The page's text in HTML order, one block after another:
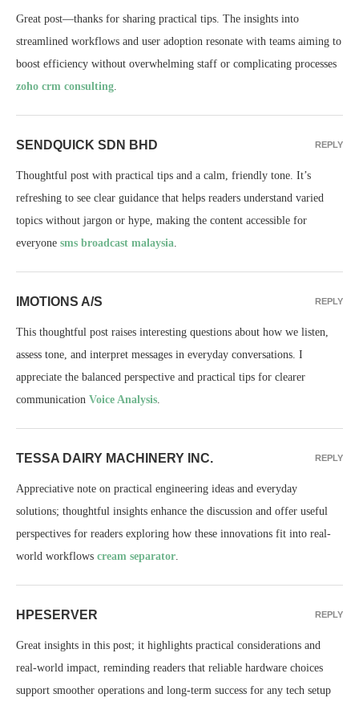
Great post—thanks for sharing practical tips. The insights into
streamlined workflows and user adoption resonate with teams aiming to
boost efficiency without overwhelming staff or complicating processes
zoho crm consulting.
SENDQUICK SDN BHD
Thoughtful post with practical tips and a calm, friendly tone. It’s
refreshing to see clear guidance that helps readers understand varied
topics without jargon or hype, making the content accessible for
everyone sms broadcast malaysia.
REPLY
IMOTIONS A/S
This thoughtful post raises interesting questions about how we listen,
assess tone, and interpret messages in everyday conversations. I
appreciate the balanced perspective and practical tips for clearer
communication Voice Analysis.
REPLY
TESSA DAIRY MACHINERY INC.
Appreciative note on practical engineering ideas and everyday
solutions; thoughtful insights enhance the discussion and offer useful
perspectives for readers exploring how these innovations fit into real-
world workflows cream separator.
REPLY
HPESERVER
Great insights in this post; it highlights practical considerations and
real-world impact, reminding readers that reliable hardware choices
support smoother operations and long-term success for any tech setup
REPLY